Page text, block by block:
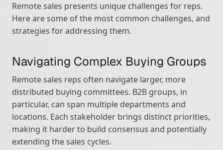
Remote sales presents unique challenges for reps.
Here are some of the most common challenges, and
strategies for addressing them.
Navigating Complex Buying Groups
Remote sales reps often navigate larger, more
distributed buying committees. B2B groups, in
particular, can span multiple departments and
locations. Each stakeholder brings distinct priorities,
making it harder to build consensus and potentially
extending the sales cycles.